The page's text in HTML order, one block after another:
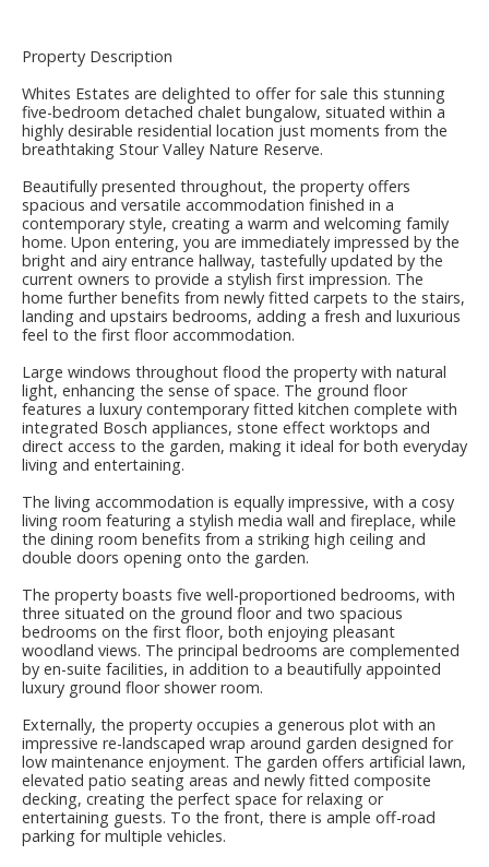
Property Description
Whites Estates are delighted to offer for sale this stunning
five-bedroom detached chalet bungalow, situated within a
highly desirable residential location just moments from the
breathtaking Stour Valley Nature Reserve.
Beautifully presented throughout, the property offers
spacious and versatile accommodation finished in a
contemporary style, creating a warm and welcoming family
home. Upon entering, you are immediately impressed by the
bright and airy entrance hallway, tastefully updated by the
current owners to provide a stylish first impression. The
home further benefits from newly fitted carpets to the stairs,
landing and upstairs bedrooms, adding a fresh and luxurious
feel to the first floor accommodation.
Large windows throughout flood the property with natural
light, enhancing the sense of space. The ground floor
features a luxury contemporary fitted kitchen complete with
integrated Bosch appliances, stone effect worktops and
direct access to the garden, making it ideal for both everyday
living and entertaining.
The living accommodation is equally impressive, with a cosy
living room featuring a stylish media wall and fireplace, while
the dining room benefits from a striking high ceiling and
double doors opening onto the garden.
The property boasts five well-proportioned bedrooms, with
three situated on the ground floor and two spacious
bedrooms on the first floor, both enjoying pleasant
woodland views. The principal bedrooms are complemented
by en-suite facilities, in addition to a beautifully appointed
luxury ground floor shower room.
Externally, the property occupies a generous plot with an
impressive re-landscaped wrap around garden designed for
low maintenance enjoyment. The garden offers artificial lawn,
elevated patio seating areas and newly fitted composite
decking, creating the perfect space for relaxing or
entertaining guests. To the front, there is ample off-road
parking for multiple vehicles.